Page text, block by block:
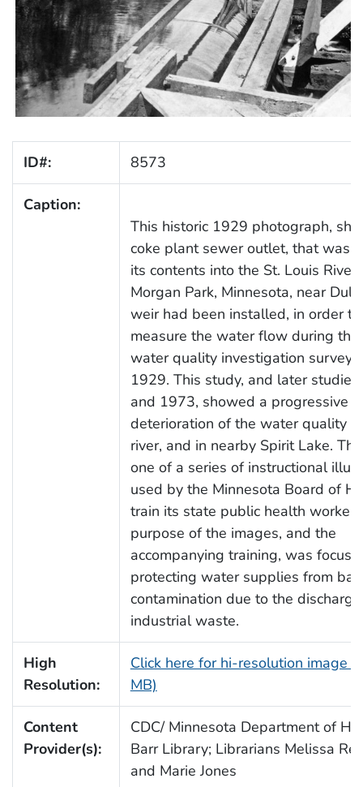
ID#: 8573
Caption:
This historic 1929 photograph,
coke plant sewer outlet, that was
its contents into the St. Louis River
Morgan Park, Minnesota, near
weir had been installed, in order to
measure the water flow during the
water quality investigation survey
1929. This study, and later
and 1973, showed a progressive
deterioration of the water quality
river, and in nearby Spirit Lake.
one of a series of instructional
used by the Minnesota Board of
train its state public health
purpose of the images, and the
accompanying training, was
protecting water supplies from
contamination due to the
industrial waste.
High
Resolution:
Click here for hi-resolution image
MB)
Content
Provider(s):
CDC/ Minnesota Department of
Barr Library; Librarians Melissa
and Marie Jones